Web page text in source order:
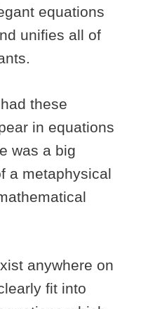
equations
unifies all of
these
in equations
was a big
a metaphysical
anywhere on
fit into